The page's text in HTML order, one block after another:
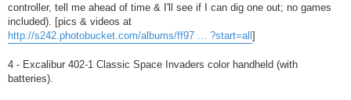
controller, tell me ahead of time & I'll see if I can dig one out; no games
included). [pics & videos at
http://s242.photobucket.com/albums/ff97 ... ?start=all ]
4 - Excalibur 402-1 Classic Space Invaders color handheld (with
batteries).